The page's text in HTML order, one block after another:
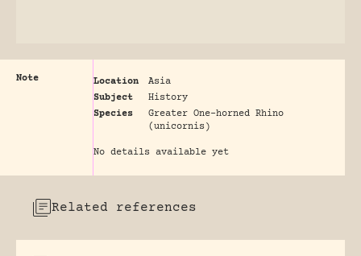
Note Location
Asia
Subject
History
Species
Greater One-horned Rhino
(unicornis)
No details available yet
Related references